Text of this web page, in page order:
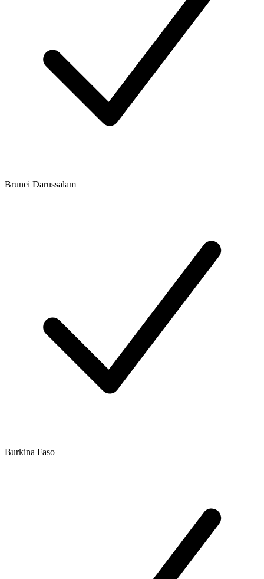
Brunei Darussalam
Burkina Faso